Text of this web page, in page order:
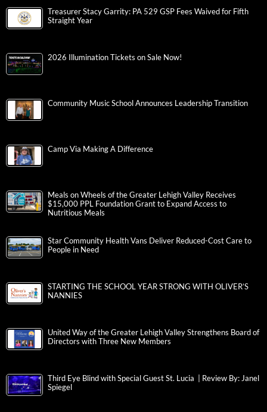
Treasurer Stacy Garrity: PA 529 GSP Fees Waived for Fifth
Straight Year
2026 Illumination Tickets on Sale Now!
Community Music School Announces Leadership Transition
Camp Via Making A Difference
Meals on Wheels of the Greater Lehigh Valley Receives
$15,000 PPL Foundation Grant to Expand Access to
Nutritious Meals
Star Community Health Vans Deliver Reduced-Cost Care to
People in Need
STARTING THE SCHOOL YEAR STRONG WITH OLIVER’S
NANNIES
United Way of the Greater Lehigh Valley Strengthens Board of
Directors with Three New Members
Third Eye Blind with Special Guest St. Lucia | Review By: Janel
Spiegel